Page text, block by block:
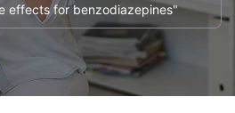
effects for benzodiazepines"